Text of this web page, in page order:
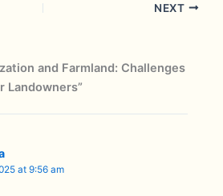
NEXT
and Farmland: Challenges
Landowners”
at 9:56 am